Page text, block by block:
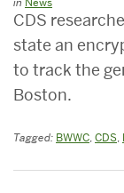
CDS
state an
to track the
Boston.
Tagged: BWWC CDS